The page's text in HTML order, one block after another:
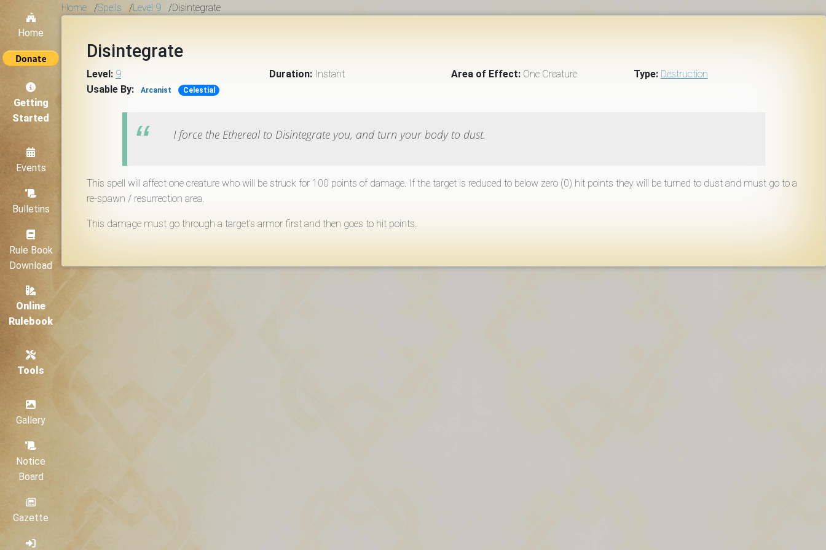
Home
Getting
Started
Events
Bulletins
Rule Book
Download
Online
Rulebook
Tools
Gallery
Notice
Board
Gazette
Home /Spells /Level 9 /Disintegrate
Disintegrate
Level: 9 Duration: Instant Area of Effect: One Creature Type: Destruction
Usable By:
Arcanist Celestial
I force the Ethereal to Disintegrate you, and turn your body to dust.
This spell will affect one creature who will be struck for 100 points of damage. If the target is reduced to below zero (0) hit points they will be turned to dust and must go to a
re-spawn / resurrection area.
This damage must go through a target’s armor first and then goes to hit points.